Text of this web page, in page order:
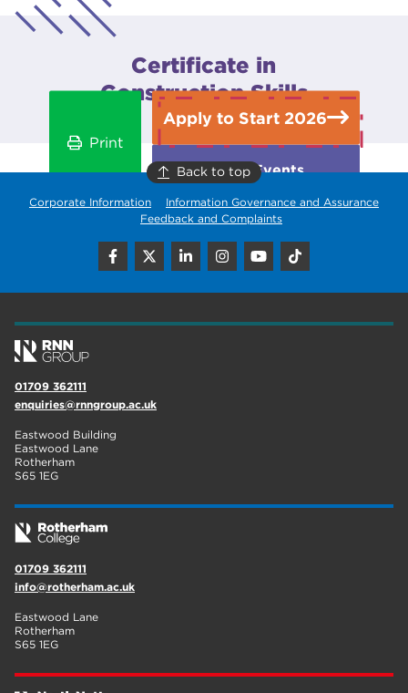
Certificate in
Construction Skills
Print
Apply to Start 2026
Open Events
Back to top
Corporate Information
Information Governance and Assurance
Feedback and Complaints
01709 362111
enquiries@rnngroup.ac.uk
Eastwood Building
Eastwood Lane
Rotherham
S65 1EG
01709 362111
info@rotherham.ac.uk
Eastwood Lane
Rotherham
S65 1EG